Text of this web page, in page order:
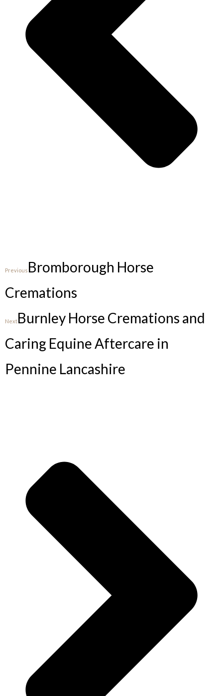
Previous Bromborough Horse
Cremations
NextBurnley Horse Cremations and
Caring Equine Aftercare in
Pennine Lancashire